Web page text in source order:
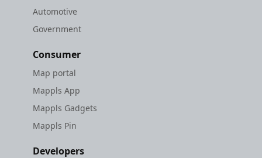
Automotive
Government
Consumer
Map portal
Mappls App
Mappls Gadgets
Mappls Pin
Developers